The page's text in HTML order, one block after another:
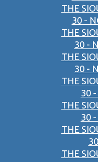
THE
30 -
THE
30 -
THE
30 -
THE
30 -
THE
30 -
THE
THE